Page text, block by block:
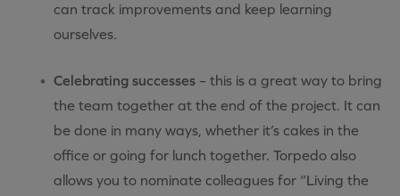
can track improvements and keep learning
ourselves.
Celebrating successes – this is a great way to bring
the team together at the end of the project. It can
be done in many ways, whether it’s cakes in the
office or going for lunch together. Torpedo also
allows you to nominate colleagues for “Living the